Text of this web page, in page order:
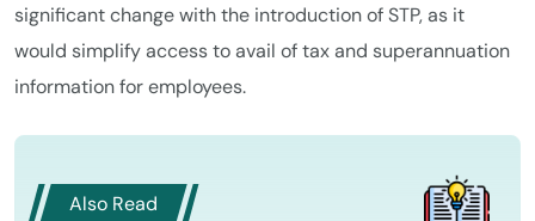
significant change with the introduction of STP, as it
would simplify access to avail of tax and superannuation
information for employees.
Also Read